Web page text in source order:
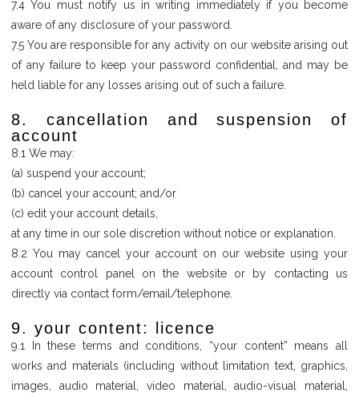
7.4 You must notify us in writing immediately if you become
aware of any disclosure of your password.
7.5 You are responsible for any activity on our website arising out
of any failure to keep your password confidential, and may be
held liable for any losses arising out of such a failure.
8. cancellation and suspension of
account
8.1 We may:
(a) suspend your account;
(b) cancel your account; and/or
(c) edit your account details,
at any time in our sole discretion without notice or explanation.
8.2 You may cancel your account on our website using your
account control panel on the website or by contacting us
directly via contact form/email/telephone.
9. your content: licence
9.1 In these terms and conditions, “your content” means all
works and materials (including without limitation text, graphics,
images, audio material, video material, audio-visual material,